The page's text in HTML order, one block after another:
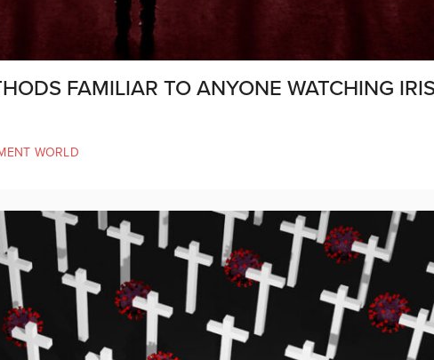
FAMILIAR TO ANYONE WATCHING
WORLD